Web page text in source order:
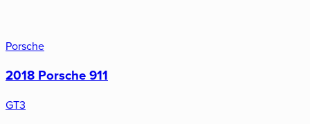
Porsche
2018 Porsche 911
GT3